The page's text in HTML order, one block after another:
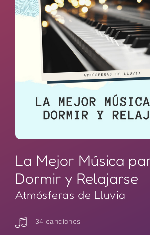
La Mejor Música
Dormir y Relajarse
Atmósferas de Lluvia
34 canciones